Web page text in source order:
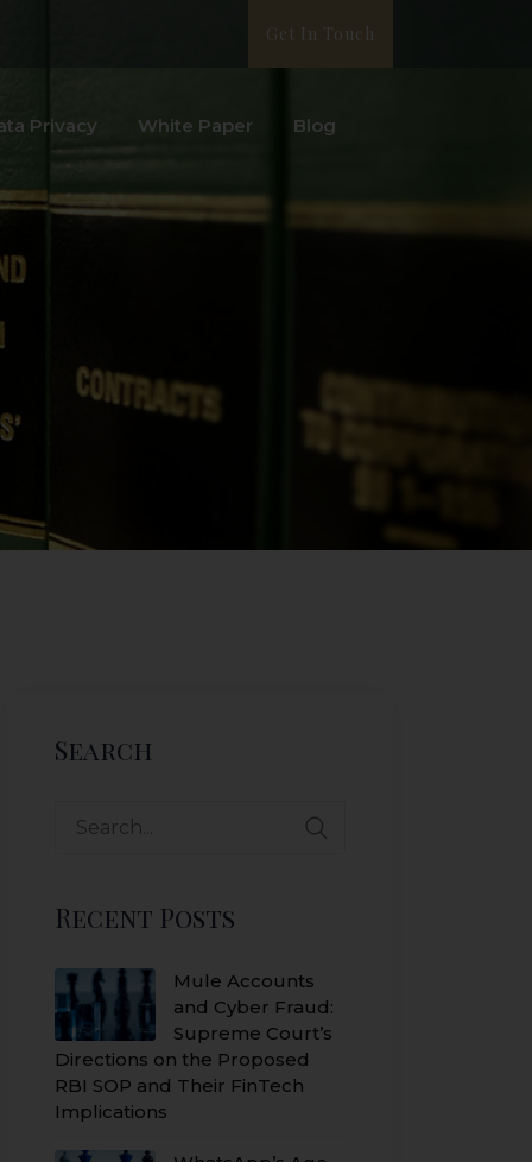
Get In Touch
Privacy White Paper Blog
Search
Search
Recent Posts
Mule Accounts
and Cyber Fraud:
Supreme Court’s
Directions on the Proposed
RBI SOP and Their FinTech
Implications